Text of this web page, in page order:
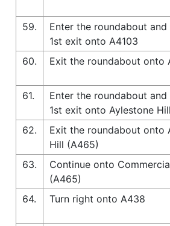
59.
Enter the roundabout
1st exit onto A4103
60. Exit the roundabout onto
61.
Enter the roundabout
1st exit onto Aylestone
62.
Exit the roundabout onto
Hill (A465)
63.
Continue onto
(A465)
64.
Turn right onto A438